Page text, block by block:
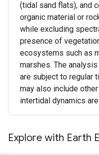
(tidal sand flats), and
organic material or
while excluding
presence of
ecosystems such as
marshes. The
are subject to regular
may also include
intertidal dynamics
Explore with Earth